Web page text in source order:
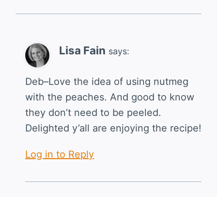
Lisa Fain says:
Deb–Love the idea of using nutmeg
with the peaches. And good to know
they don’t need to be peeled.
Delighted y’all are enjoying the recipe!
Log in to Reply